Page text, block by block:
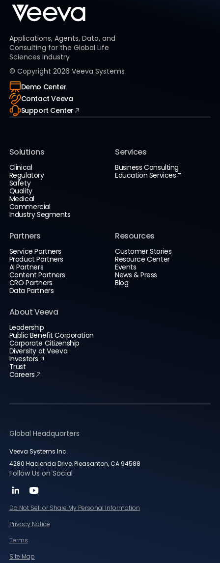
Applications, Agents, Data, and
Consulting for the Global Life
Sciences Industry
© Copyright 2026 Veeva Systems
Demo Center
Contact Veeva
Support Center
Solutions
Clinical
Regulatory
Safety
Quality
Medical
Commercial
Industry Segments
Services
Business Consulting
Education Services
Partners
Service Partners
Product Partners
AI Partners
Content Partners
CRO Partners
Data Partners
Resources
Customer Stories
Resource Center
Events
News & Press
Blog
About Veeva
Leadership
Public Benefit Corporation
Corporate Citizenship
Diversity at Veeva
Investors
Trust
Careers
Global Headquarters
Veeva Systems Inc.
4280 Hacienda Drive, Pleasanton, CA 94588
Follow Us on Social
Do Not Sell or Share My Personal Information
Privacy Notice
Terms
Site Map